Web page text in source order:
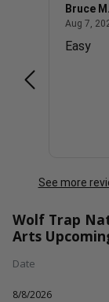
Bruce M.
Aug 7,
Easy
See more
Wolf Trap
Arts
Date
8/8/2026